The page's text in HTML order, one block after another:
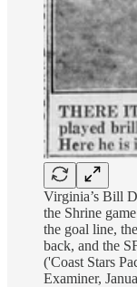
Virginia’s Bill
the Shrine
the goal line,
back, and the
('Coast Stars
Examiner,